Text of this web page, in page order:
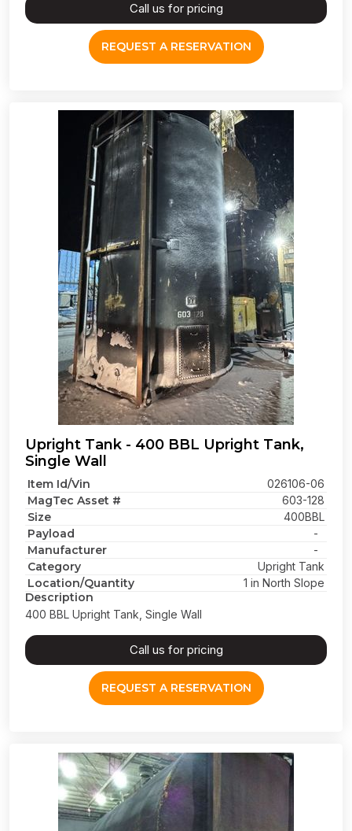
Call us for pricing
REQUEST A RESERVATION
Upright Tank - 400 BBL Upright Tank,
Single Wall
Item Id/Vin 026106-06
MagTec Asset # 603-128
Size 400BBL
Payload -
Manufacturer -
Category Upright Tank
Location/Quantity 1 in North Slope
Description
400 BBL Upright Tank, Single Wall
Call us for pricing
REQUEST A RESERVATION